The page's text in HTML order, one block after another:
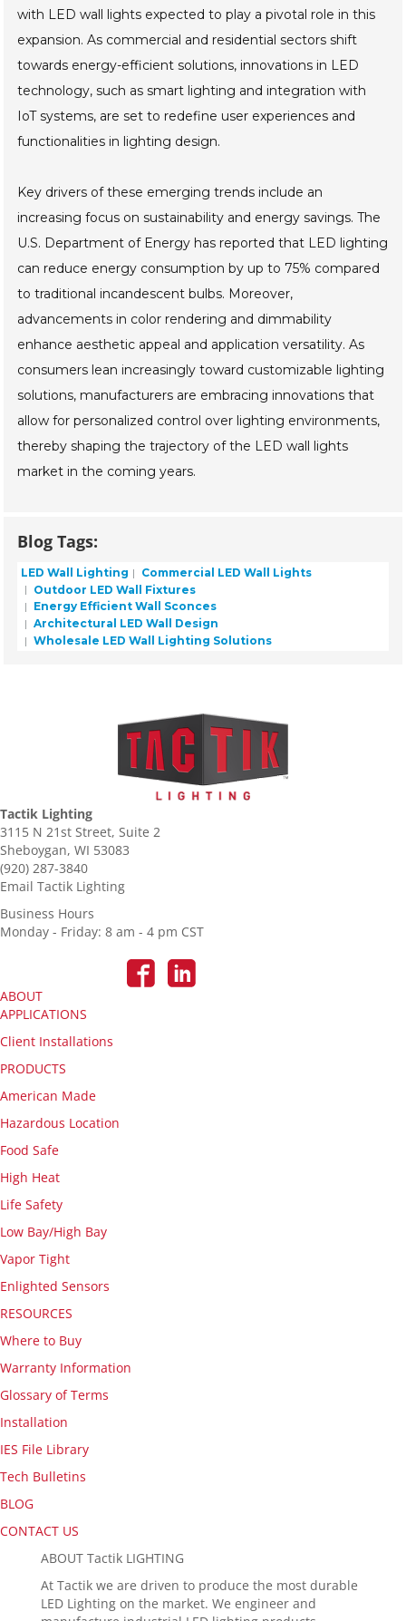
with LED wall lights expected to play a pivotal role in this
expansion. As commercial and residential sectors shift
towards energy-efficient solutions, innovations in LED
technology, such as smart lighting and integration with
IoT systems, are set to redefine user experiences and
functionalities in lighting design.
Key drivers of these emerging trends include an
increasing focus on sustainability and energy savings. The
U.S. Department of Energy has reported that LED lighting
can reduce energy consumption by up to 75% compared
to traditional incandescent bulbs. Moreover,
advancements in color rendering and dimmability
enhance aesthetic appeal and application versatility. As
consumers lean increasingly toward customizable lighting
solutions, manufacturers are embracing innovations that
allow for personalized control over lighting environments,
thereby shaping the trajectory of the LED wall lights
market in the coming years.
Blog Tags:
LED Wall Lighting
Commercial LED Wall Lights
Outdoor LED Wall Fixtures
Energy Efficient Wall Sconces
Architectural LED Wall Design
Wholesale LED Wall Lighting Solutions
Tactik Lighting
3115 N 21st Street, Suite 2
Sheboygan, WI 53083
(920) 287-3840
Email Tactik Lighting
Business Hours
Monday - Friday: 8 am - 4 pm CST
ABOUT
APPLICATIONS
Client Installations
PRODUCTS
American Made
Hazardous Location
Food Safe
High Heat
Life Safety
Low Bay/High Bay
Vapor Tight
Enlighted Sensors
RESOURCES
Where to Buy
Warranty Information
Glossary of Terms
Installation
IES File Library
Tech Bulletins
BLOG
CONTACT US
ABOUT Tactik LIGHTING
At Tactik we are driven to produce the most durable
LED Lighting on the market. We engineer and